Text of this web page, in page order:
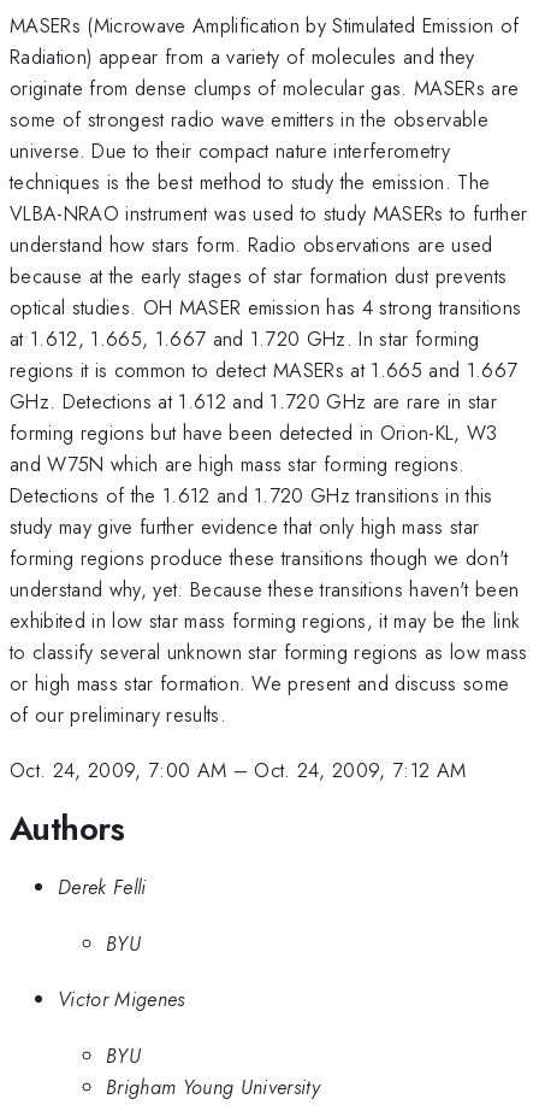
MASERs (Microwave Amplification by Stimulated Emission of
Radiation) appear from a variety of molecules and they
originate from dense clumps of molecular gas. MASERs are
some of strongest radio wave emitters in the observable
universe. Due to their compact nature interferometry
techniques is the best method to study the emission. The
VLBA-NRAO instrument was used to study MASERs to further
understand how stars form. Radio observations are used
because at the early stages of star formation dust prevents
optical studies. OH MASER emission has 4 strong transitions
at 1.612, 1.665, 1.667 and 1.720 GHz. In star forming
regions it is common to detect MASERs at 1.665 and 1.667
GHz. Detections at 1.612 and 1.720 GHz are rare in star
forming regions but have been detected in Orion-KL, W3
and W75N which are high mass star forming regions.
Detections of the 1.612 and 1.720 GHz transitions in this
study may give further evidence that only high mass star
forming regions produce these transitions though we don't
understand why, yet. Because these transitions haven't been
exhibited in low star mass forming regions, it may be the link
to classify several unknown star forming regions as low mass
or high mass star formation. We present and discuss some
of our preliminary results.
Oct. 24, 2009, 7:00 AM – Oct. 24, 2009, 7:12 AM
Authors
Derek Felli
BYU
Victor Migenes
BYU
Brigham Young University